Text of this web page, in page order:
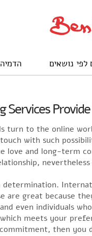
לפי נושאים הדמיה
Services
turn to the online
with such
and long-term
great because
even individuals
meets your
then